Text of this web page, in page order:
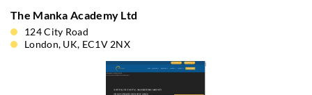
The Manka Academy Ltd
124 City Road
London, UK, EC1V 2NX